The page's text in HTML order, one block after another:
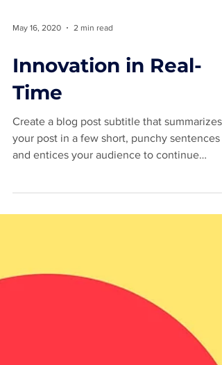
May 16, 2020 2 min read
Innovation in Real-
Time
and entices your audience to continue